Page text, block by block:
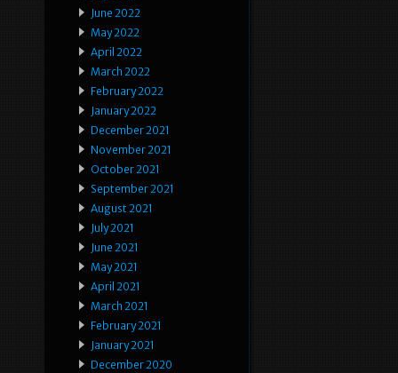
June 2022
May 2022
April 2022
March 2022
February 2022
January 2022
December 2021
November 2021
October 2021
September 2021
August 2021
July 2021
June 2021
May 2021
April 2021
March 2021
February 2021
January 2021
December 2020